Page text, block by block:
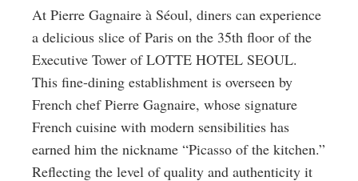
At Pierre Gagnaire à Séoul, diners can experience
a delicious slice of Paris on the 35th floor of the
Executive Tower of LOTTE HOTEL SEOUL.
This fine-dining establishment is overseen by
French chef Pierre Gagnaire, whose signature
French cuisine with modern sensibilities has
earned him the nickname “Picasso of the kitchen.”
Reflecting the level of quality and authenticity it